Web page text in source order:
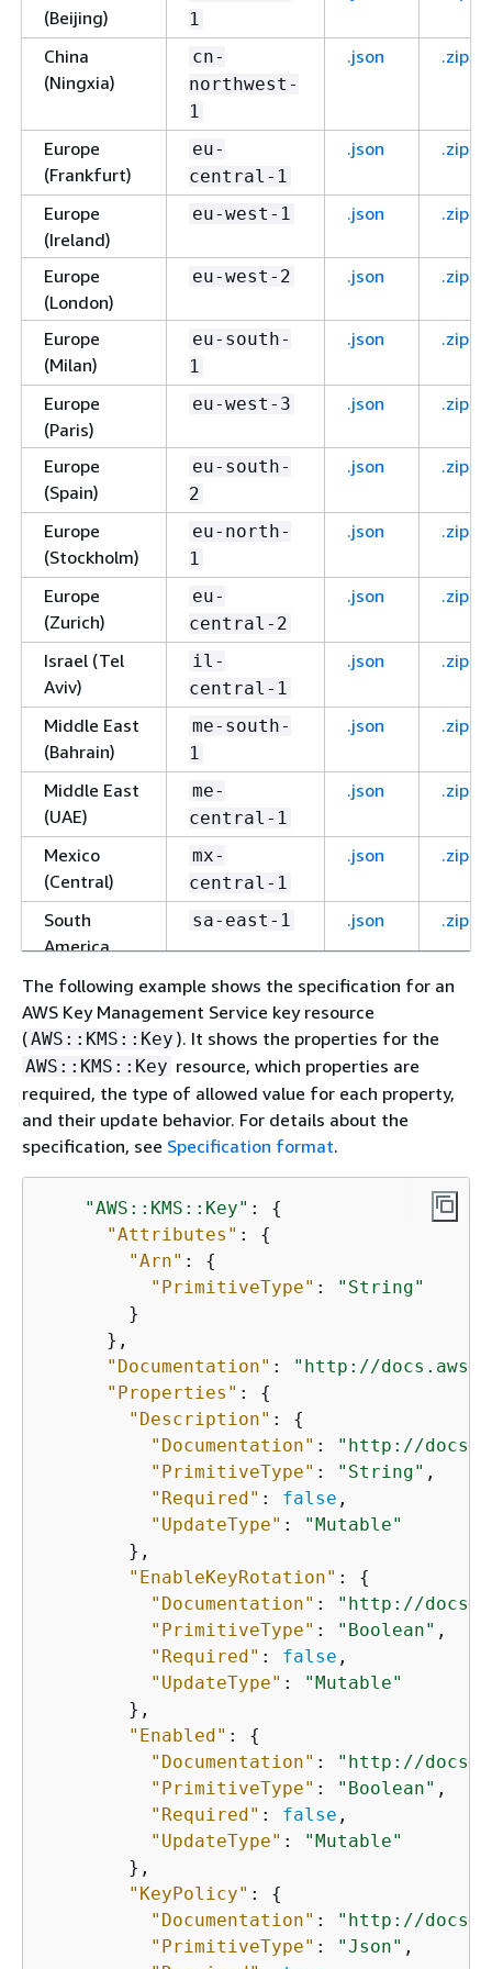
(Beijing)
1
China
(Ningxia)
cn-
northwest-
1
.json .zip
Europe
(Frankfurt)
eu-
central-1
.json .zip
Europe
(Ireland)
eu-west-1 .json .zip
Europe
(London)
eu-west-2 .json .zip
Europe
(Milan)
eu-south-
1
.json .zip
Europe
(Paris)
eu-west-3 .json .zip
Europe
(Spain)
eu-south-
2
.json .zip
Europe
(Stockholm)
eu-north-
1
.json .zip
Europe
(Zurich)
eu-
central-2
.json .zip
Israel (Tel
Aviv)
il-
central-1
.json .zip
Middle East
(Bahrain)
me-south-
1
.json .zip
Middle East
(UAE)
me-
central-1
.json .zip
Mexico
(Central)
mx-
central-1
.json .zip
South
America
sa-east-1 .json .zip
AWS
GovCloud
(US-East)
us-gov-
east-1
.json
AWS
GovCloud
(US-West)
us-gov-
west-1
.json .zip
The following example shows the specification for an
AWS Key Management Service key resource
(AWS::KMS::Key ). It shows the properties for the
AWS::KMS::Key resource, which properties are
required, the type of allowed value for each property,
and their update behavior. For details about the
specification, see Specification format.
"AWS::KMS::Key" : {
"Attributes" : {
"Arn" : {
"PrimitiveType" :
"String"
        }
      },
"Documentation" :
"http://
"Properties" : {
"Description" : {
"Documentation" :
"http://
"PrimitiveType" : "String" ,
"Required" : false ,
"UpdateType" :
"Mutable"
        },
"EnableKeyRotation" : {
"Documentation" :
"http://
"PrimitiveType" : "Boolean" ,
"Required" : false ,
"UpdateType" :
"Mutable"
        },
"Enabled" : {
"Documentation" :
"http://
"PrimitiveType" : "Boolean" ,
"Required" : false ,
"UpdateType" :
"Mutable"
        },
"KeyPolicy" : {
"Documentation" :
"http://
"PrimitiveType" : "Json" ,